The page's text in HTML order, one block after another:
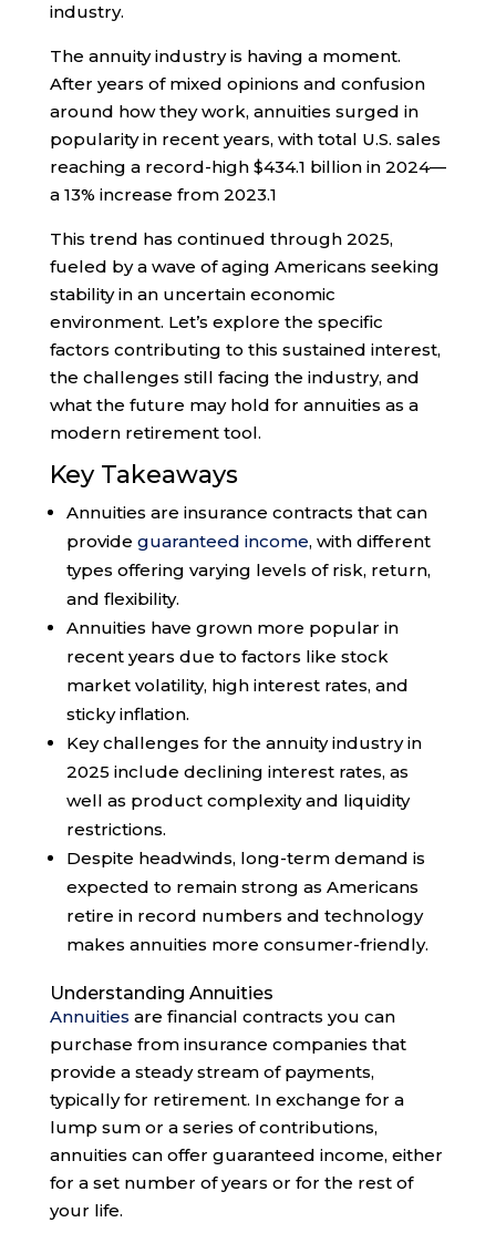
industry.
The annuity industry is having a moment.
After years of mixed opinions and confusion
around how they work, annuities surged in
popularity in recent years, with total U.S. sales
reaching a record-high $434.1 billion in 2024—
a 13% increase from 2023.1
This trend has continued through 2025,
fueled by a wave of aging Americans seeking
stability in an uncertain economic
environment. Let’s explore the specific
factors contributing to this sustained interest,
the challenges still facing the industry, and
what the future may hold for annuities as a
modern retirement tool.
Key Takeaways
Annuities are insurance contracts that can
provide guaranteed income, with different
types offering varying levels of risk, return,
and flexibility.
Annuities have grown more popular in
recent years due to factors like stock
market volatility, high interest rates, and
sticky inflation.
Key challenges for the annuity industry in
2025 include declining interest rates, as
well as product complexity and liquidity
restrictions.
Despite headwinds, long-term demand is
expected to remain strong as Americans
retire in record numbers and technology
makes annuities more consumer-friendly.
Understanding Annuities
Annuities are financial contracts you can
purchase from insurance companies that
provide a steady stream of payments,
typically for retirement. In exchange for a
lump sum or a series of contributions,
annuities can offer guaranteed income, either
for a set number of years or for the rest of
your life.